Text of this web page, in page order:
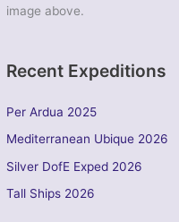
image above.
Recent Expeditions
Per Ardua 2025
Mediterranean Ubique 2026
Silver DofE Exped 2026
Tall Ships 2026